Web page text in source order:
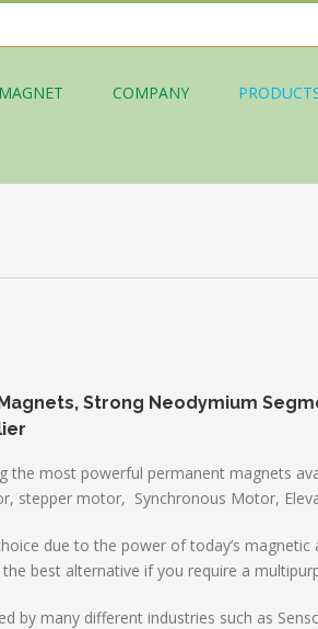
COMPANY
Strong Neodymium
the most powerful permanent magnets
stepper motor, Synchronous Motor,
due to the power of today’s
best alternative if you require a
by many different industries such as